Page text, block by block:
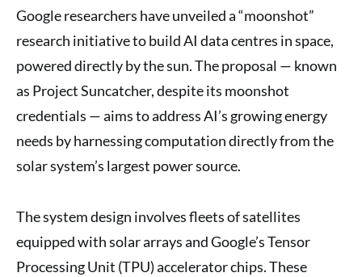
Google researchers have unveiled a “moonshot”
research initiative to build AI data centres in space,
powered directly by the sun. The proposal — known
as Project Suncatcher, despite its moonshot
credentials — aims to address AI’s growing energy
needs by harnessing computation directly from the
solar system’s largest power source.
The system design involves fleets of satellites
equipped with solar arrays and Google’s Tensor
Processing Unit (TPU) accelerator chips. These